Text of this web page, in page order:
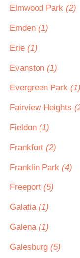
Elmwood Park (2)
Emden (1)
Erie (1)
Evanston (1)
Evergreen Park (1)
Fairview Heights
Fieldon (1)
Frankfort (2)
Franklin Park (4)
Freeport (5)
Galatia (1)
Galena (1)
Galesburg (5)